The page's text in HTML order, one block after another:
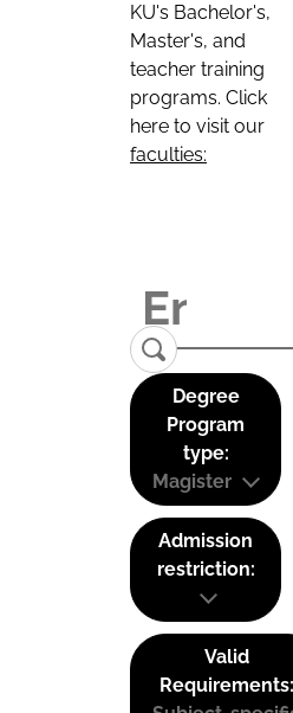
KU's Bachelor's,
Master's, and
teacher training
programs. Click
here to visit our
faculties:
Degree
Program
type:
Magister
Admission
restriction:
Valid
Requirements: